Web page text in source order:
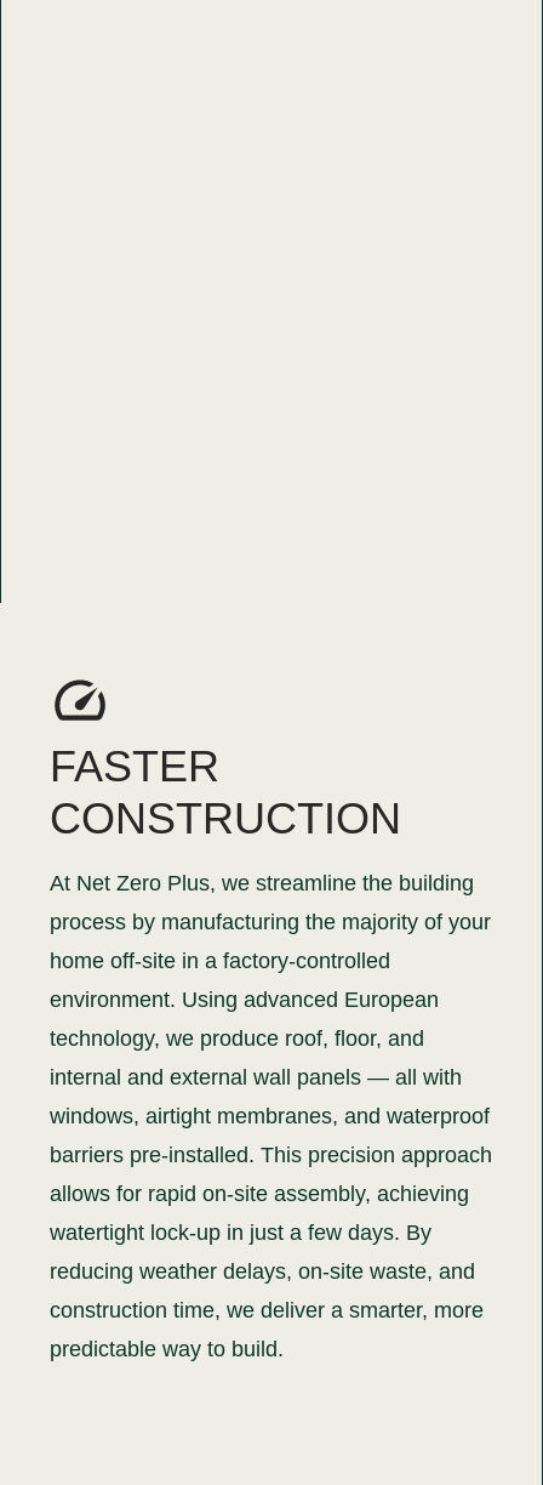
FASTER
CONSTRUCTION
At Net Zero Plus, we streamline the building
process by manufacturing the majority of your
home off-site in a factory-controlled
environment. Using advanced European
technology, we produce roof, floor, and
internal and external wall panels — all with
windows, airtight membranes, and waterproof
barriers pre-installed. This precision approach
allows for rapid on-site assembly, achieving
watertight lock-up in just a few days. By
reducing weather delays, on-site waste, and
construction time, we deliver a smarter, more
predictable way to build.